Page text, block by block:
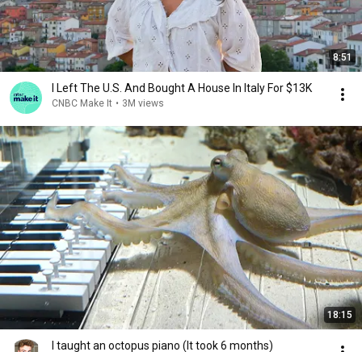
8:51
I Left The U.S. And Bought A House In Italy For $13K
CNBC Make It • 3M views
18:15
I taught an octopus piano (It took 6 months)